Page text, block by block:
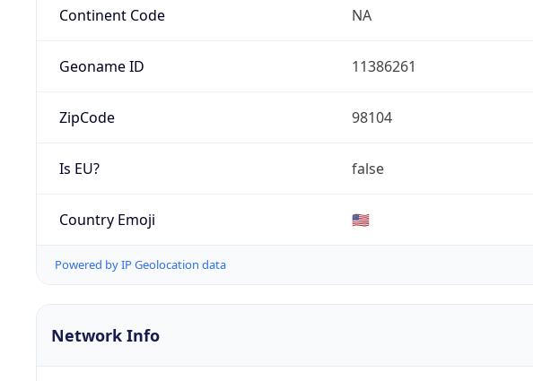
Continent Code NA
Geoname ID 11386261
ZipCode 98104
Is EU? false
Country Emoji 🇺🇸
Powered by IP Geolocation data
Network Info